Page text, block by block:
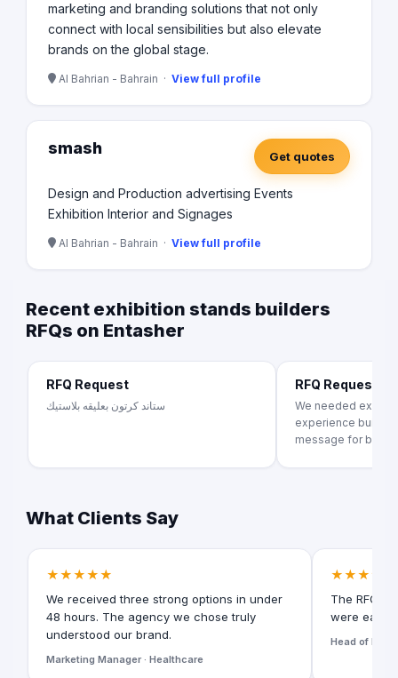
marketing and branding solutions that not only
connect with local sensibilities but also elevate
brands on the global stage.
Al Bahrian - Bahrain · View full profile
smash Get quotes
Design and Production advertising Events
Exhibition Interior and Signages
Al Bahrian - Bahrain · View full profile
Recent exhibition stands builders
RFQs on Entasher
RFQ Request
ستاند كرتون بعليقه بلاستيك
RFQ Request
We needed
experience
message for
What Clients Say
★★★★★
We received three strong options in under
48 hours. The agency we chose truly
understood our brand.
Marketing Manager · Healthcare
★★★★★
The RFQ
were easy
Head of